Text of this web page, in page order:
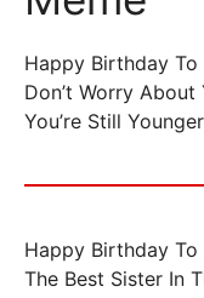
Happy Birthday To
Don’t Worry About
You’re Still
Happy Birthday To
The Best Sister In